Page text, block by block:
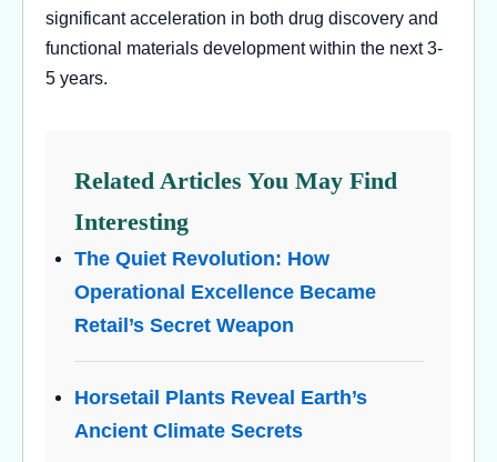
significant acceleration in both drug discovery and
functional materials development within the next 3-
5 years.
Related Articles You May Find
Interesting
The Quiet Revolution: How
Operational Excellence Became
Retail’s Secret Weapon
Horsetail Plants Reveal Earth’s
Ancient Climate Secrets